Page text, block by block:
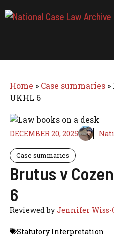
to
Home » Case summaries »
UKHL 6
DECEMBER 20, 2025
Case summaries
Brutus v
6
Reviewed byJennifer Wiss-
Statutory Interpretation